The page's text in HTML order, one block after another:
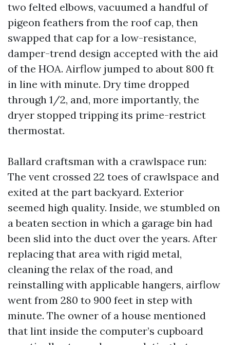
two felted elbows, vacuumed a handful of
pigeon feathers from the roof cap, then
swapped that cap for a low-resistance,
damper-trend design accepted with the aid
of the HOA. Airflow jumped to about 800 ft
in line with minute. Dry time dropped
through 1/2, and, more importantly, the
dryer stopped tripping its prime-restrict
thermostat.
Ballard craftsman with a crawlspace run:
The vent crossed 22 toes of crawlspace and
exited at the part backyard. Exterior
seemed high quality. Inside, we stumbled on
a beaten section in which a garage bin had
been slid into the duct over the years. After
replacing that area with rigid metal,
cleaning the relax of the road, and
reinstalling with applicable hangers, airflow
went from 280 to 900 feet in step with
minute. The owner of a house mentioned
that lint inside the computer’s cupboard